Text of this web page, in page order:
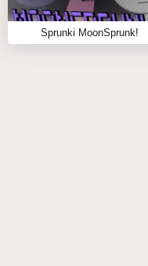
Sprunki MoonSprunk!